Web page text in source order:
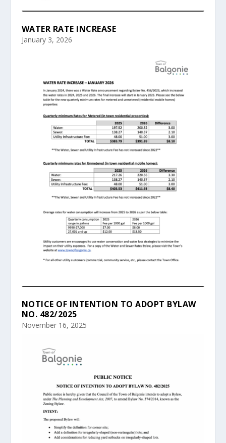
WATER RATE INCREASE
January 3, 2026
NOTICE OF INTENTION TO ADOPT BYLAW
NO. 482/2025
November 16, 2025